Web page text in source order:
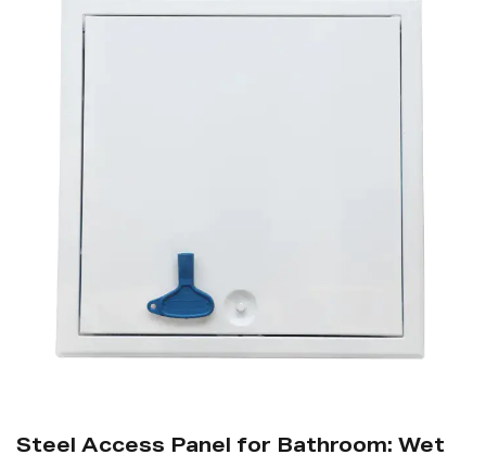
Steel Access Panel for Bathroom: Wet